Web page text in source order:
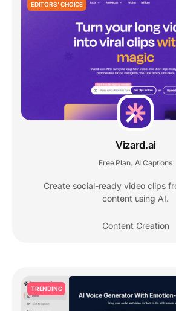
EDITORS' CHOICE
Vizard.ai
Free Plan AI Captions
Create social-ready video clips
content using AI.
Content Creation
TRENDING